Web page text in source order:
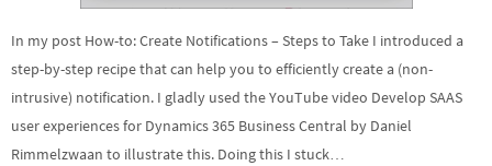
In my post How-to: Create Notifications – Steps to Take I introduced a
step-by-step recipe that can help you to efficiently create a (non-
intrusive) notification. I gladly used the YouTube video Develop SAAS
user experiences for Dynamics 365 Business Central by Daniel
Rimmelzwaan to illustrate this. Doing this I stuck…